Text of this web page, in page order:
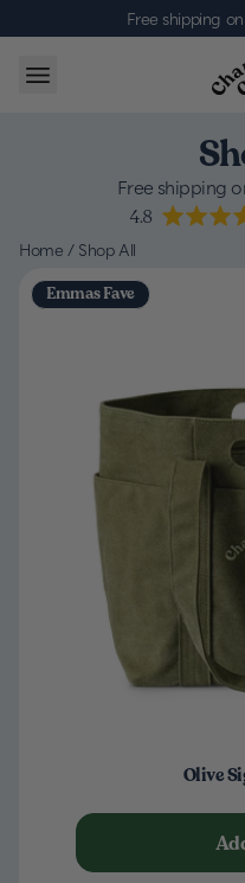
Free shipping
Free shipping
4.8
Home / Shop All
Emmas Fave
Olive